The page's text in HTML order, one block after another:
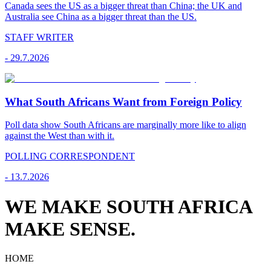
Canada sees the US as a bigger threat than China; the UK and
Australia see China as a bigger threat than the US.
STAFF WRITER
- 29.7.2026
What South Africans Want from Foreign Policy
Poll data show South Africans are marginally more like to align
against the West than with it.
POLLING CORRESPONDENT
- 13.7.2026
WE MAKE SOUTH AFRICA
MAKE SENSE.
HOME